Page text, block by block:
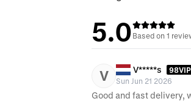
5.0Based on 1
V V*****s 98VIP
Sun Jun 21 2026
Good and fast delivery,